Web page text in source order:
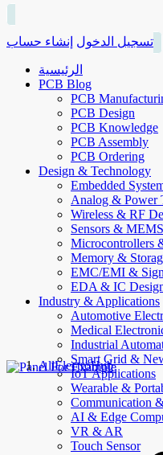
تسجيل الدخول إنشاء حساب
الرئيسية
PCB Blog
PCB
PCB Design
PCB Knowledge
PCB Assembly
PCB Ordering
Design & Technology
Embedded
Analog & Power
Wireless & RF
Sensors & MEMS
Microcontrollers
Memory &
EMC/EMI &
EDA & IC
Industry & Applications
Automotive
Medical
Industrial
Smart Grid &
IoT Applications
Wearable &
Communication
AI & Edge
VR & AR
Touch Sensor
AllElectroHub